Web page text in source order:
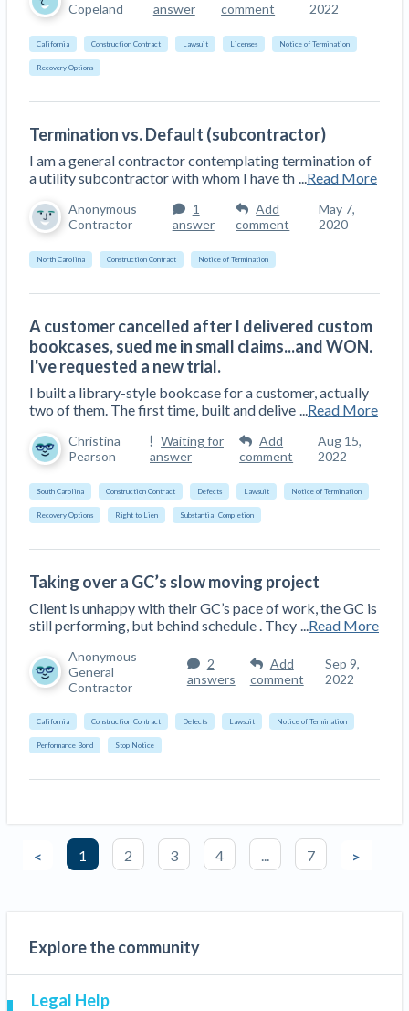
Explore the community
Legal Help
Copeland
answer
comment
2022
California Construction Contract Lawsuit Licenses Notice of Termination
Recovery Options
Termination vs. Default (subcontractor)
I am a general contractor contemplating termination of
a utility subcontractor with whom I have th
Read More
Anonymous
Contractor
1
answer
Add
comment
May 7,
2020
North Carolina Construction Contract Notice of Termination
A customer cancelled after I delivered custom
bookcases, sued me in small claims...and WON.
I've requested a new trial.
I built a library-style bookcase for a customer, actually
two of them. The first time, built and delive
Read More
Christina
Pearson
Waiting for
answer
Add
comment
Aug 15,
2022
South Carolina Construction Contract Defects Lawsuit Notice of Termination
Recovery Options Right to Lien Substantial Completion
Taking over a GC’s slow moving project
Client is unhappy with their GC’s pace of work, the GC is
still performing, but behind schedule . They
Read More
Anonymous
General
Contractor
2
answers
Add
comment
Sep 9,
2022
California Construction Contract Defects Lawsuit Notice of Termination
Performance Bond Stop Notice
< 1 2 3 4 7 >